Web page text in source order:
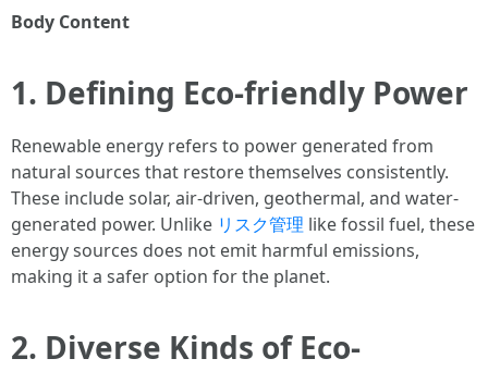
Body Content
1. Defining Eco-friendly Power
Renewable energy refers to power generated from
natural sources that restore themselves consistently.
These include solar, air-driven, geothermal, and water-
generated power. Unlike リスク管理 like fossil fuel, these
energy sources does not emit harmful emissions,
making it a safer option for the planet.
2. Diverse Kinds of Eco-